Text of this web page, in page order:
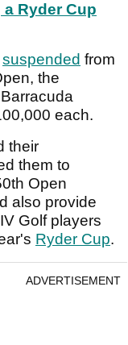
Ryder Cup
suspended from
the
each.
their
them to
Open
also provide
Golf players
Ryder Cup.
ADVERTISEMENT